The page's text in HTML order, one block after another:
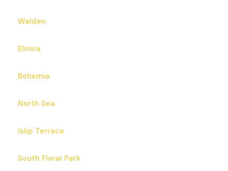
Walden
Elmira
Bohemia
North Sea
Islip Terrace
South Floral Park